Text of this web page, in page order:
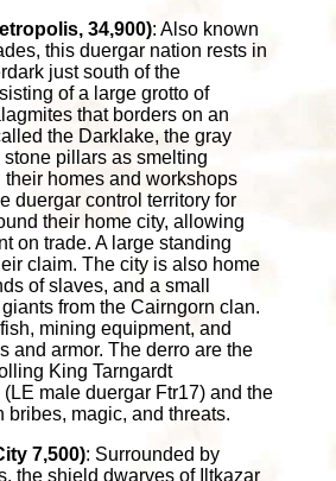
34,900): Also known
this duergar nation rests in
just south of the
of a large grotto of
that borders on an
the Darklake, the gray
pillars as smelting
homes and workshops
duergar control territory for
their home city, allowing
on trade. A large standing
claim. The city is also home
of slaves, and a small
from the Cairngorn clan.
mining equipment, and
and armor. The derro are the
King Tarngardt
male duergar Ftr17) and the
bribes, magic, and threats.
7,500): Surrounded by
the shield dwarves of Iltkazar